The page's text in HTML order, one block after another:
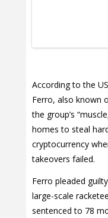
According to the
Ferro, also known
the group’s
homes to steal
cryptocurrency
takeovers failed.
Ferro pleaded
large-scale
sentenced to 78